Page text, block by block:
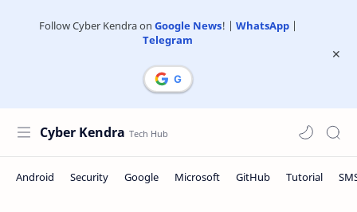
Follow Cyber Kendra on Google News! | WhatsApp|
Telegram
Cyber Kendra